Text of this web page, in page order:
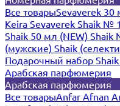
Все товарыSevaverek 30
Keira Sevaverek Shaik №
Shaik 50 мл (NEW) Shaik
(мужские) Shaik
Подарочный набор
Арабская парфюмерия
Арабская парфюмерия
Все товарыAnfar Afnan